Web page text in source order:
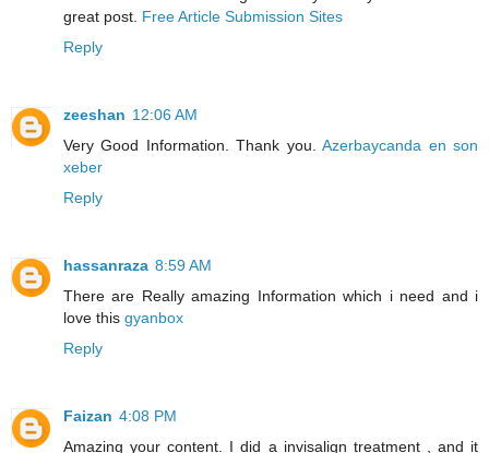
great post. Free Article Submission Sites
Reply
zeeshan 12:06 AM
Very Good Information. Thank you.Azerbaycanda en son
xeber
Reply
hassanraza 8:59 AM
There are Really amazing Information which i need and i
love this gyanbox
Reply
Faizan 4:08 PM
Amazing your content. I did a invisalign treatment , and it